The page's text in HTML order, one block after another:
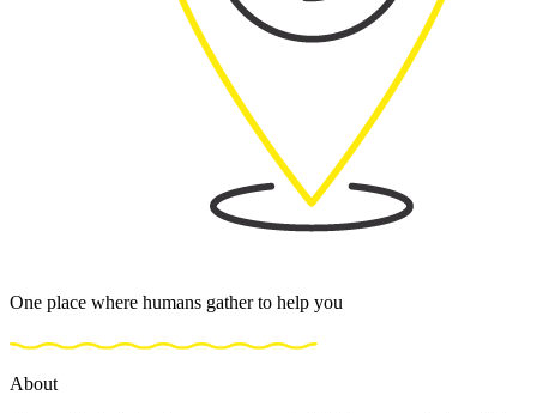
One place where humans gather to help you
About